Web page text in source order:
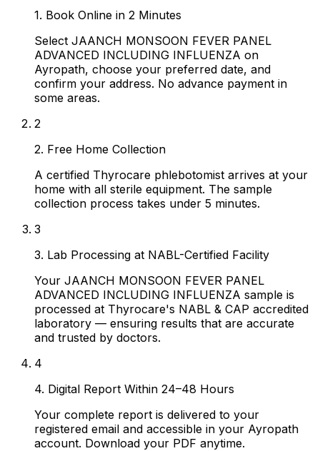
1. Book Online in 2 Minutes
Select JAANCH MONSOON FEVER PANEL
ADVANCED INCLUDING INFLUENZA on
Ayropath, choose your preferred date, and
confirm your address. No advance payment in
some areas.
2
2. Free Home Collection
A certified Thyrocare phlebotomist arrives at your
home with all sterile equipment. The sample
collection process takes under 5 minutes.
3
3. Lab Processing at NABL-Certified Facility
Your JAANCH MONSOON FEVER PANEL
ADVANCED INCLUDING INFLUENZA sample is
processed at Thyrocare's NABL & CAP accredited
laboratory — ensuring results that are accurate
and trusted by doctors.
4
4. Digital Report Within 24–48 Hours
Your complete report is delivered to your
registered email and accessible in your Ayropath
account. Download your PDF anytime.